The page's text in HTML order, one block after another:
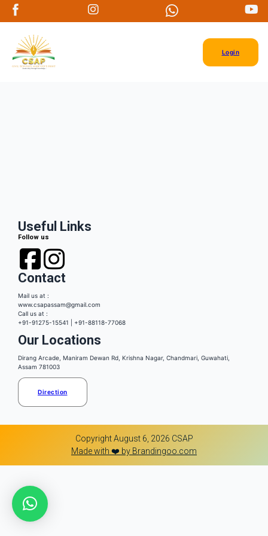
Login
Useful Links
Follow us
Contact
Mail us at :
www.csapassam@gmail.com
Call us at :
+91-91275-15541 | +91-88118-77068
Our Locations
Dirang Arcade, Maniram Dewan Rd, Krishna Nagar, Chandmari, Guwahati,
Assam 781003
Direction
Copyright August 6, 2026 CSAP
Made with ❤️ by Brandingoo.com